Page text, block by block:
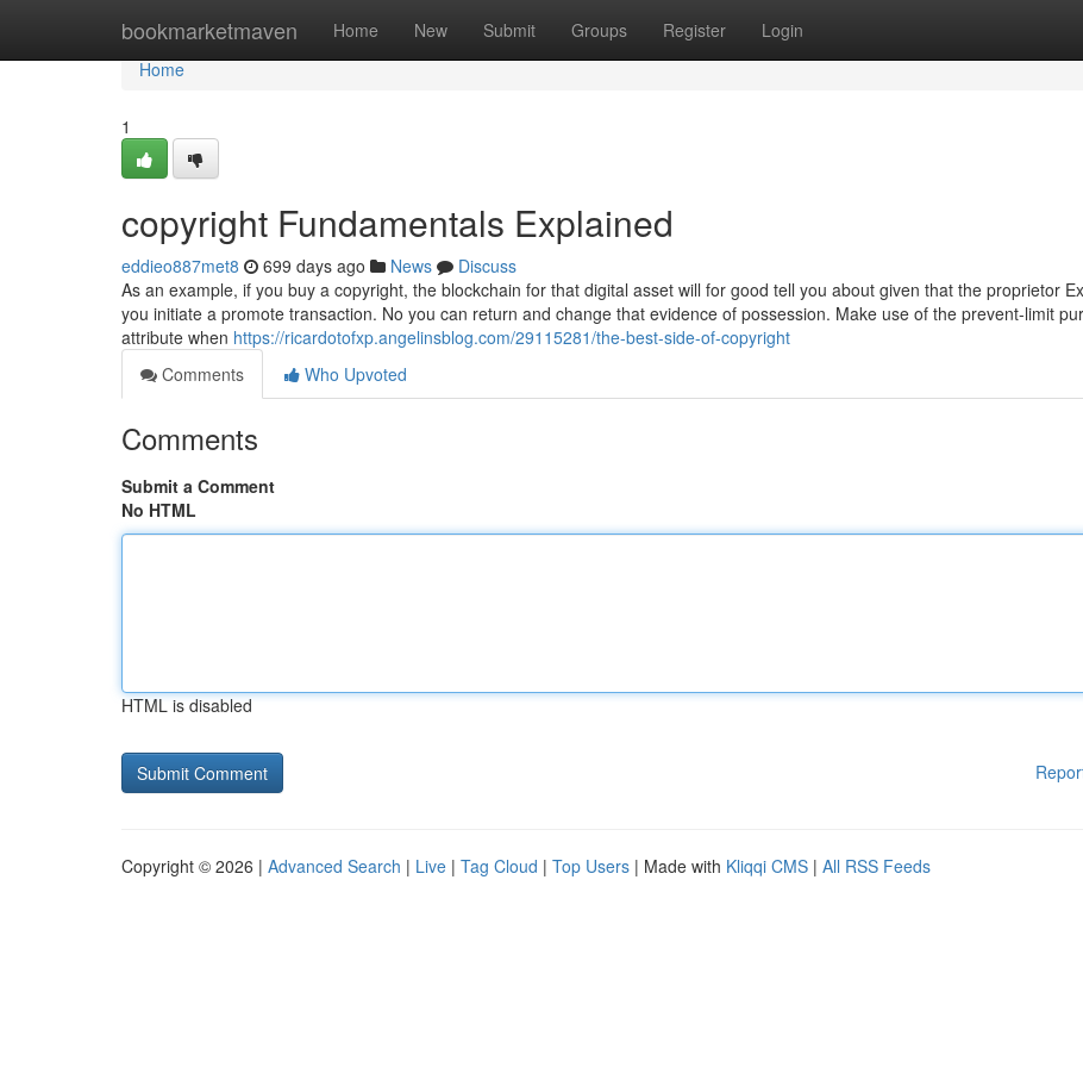
bookmarketmaven Home New Submit Groups Register Login
Home
Home
1
copyright Fundamentals Explained
eddieo887met8 699 days ago News
Discuss
As an example, if you buy a copyright, the blockchain for that digital asset will for good tell you about given that the proprietor
you initiate a promote transaction. No you can return and change that evidence of possession. Make use of the prevent-limit
attribute when https://ricardotofxp.angelinsblog.com/29115281/the-best-side-of-copyright
Comments
Who Upvoted
Comments
Submit a Comment
No HTML
HTML is disabled
Copyright © 2026 | Advanced Search | Live | Tag Cloud | Top Users | Made with Kliqqi CMS | All RSS Feeds